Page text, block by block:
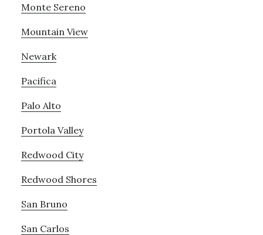
Monte Sereno
Mountain View
Newark
Pacifica
Palo Alto
Portola Valley
Redwood City
Redwood Shores
San Bruno
San Carlos